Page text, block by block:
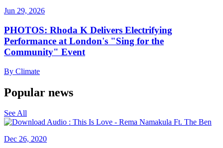
Jun 29, 2026
PHOTOS: Rhoda K Delivers Electrifying
Performance at London's "Sing for the
Community" Event
By Climate
Popular news
See All
Dec 26, 2020